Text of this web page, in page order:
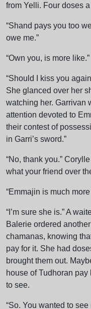
from Yelli. Four doses a
“Shand pays you too
owe me.”
“Own you, is more like.”
“Should I kiss you
She glanced over her
watching her. Garrivan
attention devoted to
their contest of
in Garri’s sword.”
“No, thank you.”
what your friend over
“Emmajin is much more
“I’m sure she is.” A
Balerie ordered
chamanas, knowing
pay for it. She had
brought them out.
house of Tudhoran
to see.
“So. You wanted to see